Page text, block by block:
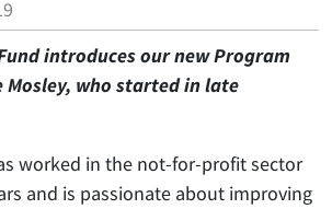
introduces our new Program
Mosley, who started in late
worked in the not-for-profit sector
and is passionate about improving